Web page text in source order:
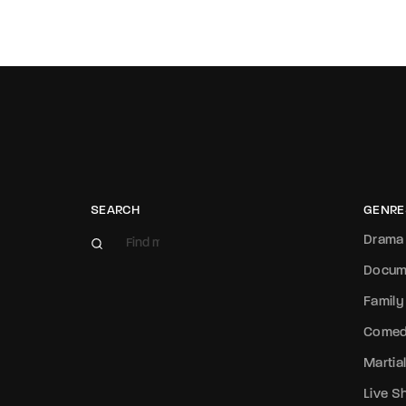
SEARCH
Drama
Family
Live